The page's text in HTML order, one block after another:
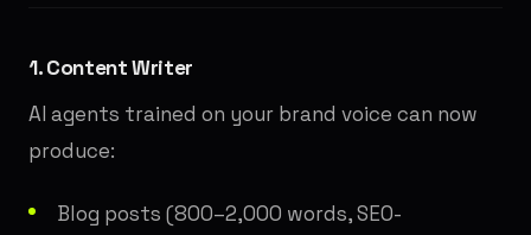
1. Content Writer
AI agents trained on your brand voice can now
produce:
Blog posts (800–2,000 words, SEO-